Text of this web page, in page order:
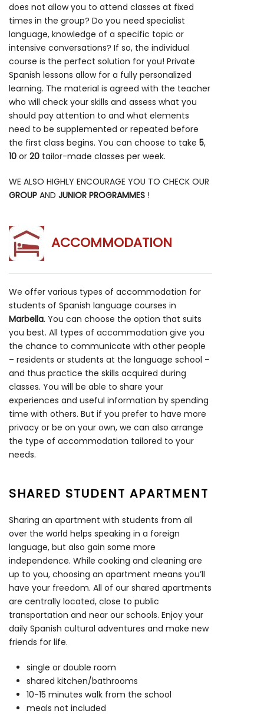
does not allow you to attend classes at fixed
times in the group? Do you need specialist
language, knowledge of a specific topic or
intensive conversations? If so, the individual
course is the perfect solution for you! Private
Spanish lessons allow for a fully personalized
learning. The material is agreed with the teacher
who will check your skills and assess what you
should pay attention to and what elements
need to be supplemented or repeated before
the first class begins. You can choose to take 5,
10 or 20 tailor-made classes per week.
WE ALSO HIGHLY ENCOURAGE YOU TO CHECK OUR
GROUP AND JUNIOR PROGRAMMES !
ACCOMMODATION
We offer various types of accommodation for
students of Spanish language courses in
Marbella. You can choose the option that suits
you best. All types of accommodation give you
the chance to communicate with other people
– residents or students at the language school –
and thus practice the skills acquired during
classes. You will be able to share your
experiences and useful information by spending
time with others. But if you prefer to have more
privacy or be on your own, we can also arrange
the type of accommodation tailored to your
needs.
SHARED STUDENT APARTMENT
Sharing an apartment with students from all
over the world helps speaking in a foreign
language, but also gain some more
independence. While cooking and cleaning are
up to you, choosing an apartment means you’ll
have your freedom. All of our shared apartments
are centrally located, close to public
transportation and near our schools. Enjoy your
daily Spanish cultural adventures and make new
friends for life.
single or double room
shared kitchen/bathrooms
10-15 minutes walk from the school
meals not included